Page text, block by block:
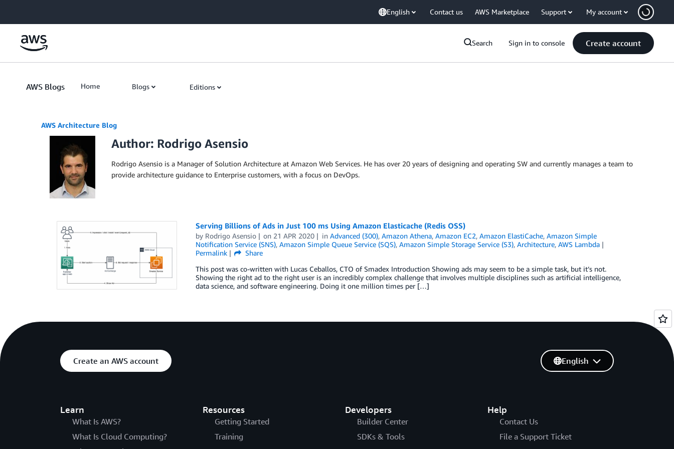
English Contact us AWS Marketplace Support My account
Search Sign in to console Create account
AWS Blogs Home Blogs Editions
AWS Architecture Blog
Author: Rodrigo Asensio
Rodrigo Asensio is a Manager of Solution Architecture at Amazon Web Services. He has over 20 years of designing and operating SW and currently manages a team to
provide architecture guidance to Enterprise customers, with a focus on DevOps.
Serving Billions of Ads in Just 100 ms Using Amazon Elasticache (Redis OSS)
by Rodrigo Asensio on 21 APR 2020 inAdvanced (300),Amazon Athena,Amazon EC2,Amazon ElastiCache,Amazon Simple
Notification Service (SNS), Amazon Simple Queue Service (SQS), Amazon Simple Storage Service (S3), Architecture, AWS Lambda
Permalink
Share
This post was co-written with Lucas Ceballos, CTO of Smadex Introduction Showing ads may seem to be a simple task, but it’s not.
Showing the right ad to the right user is an incredibly complex challenge that involves multiple disciplines such as artificial intelligence,
data science, and software engineering. Doing it one million times per […]
Create an AWS account
Learn
What Is AWS?
What Is Cloud Computing?
Resources
Getting Started
Training
Developers
Builder Center
SDKs & Tools
Help
Contact Us
File a Support Ticket
English